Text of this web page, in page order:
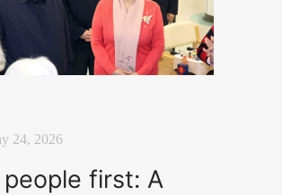
24, 2026
first: A